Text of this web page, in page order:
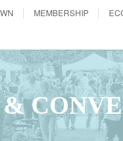
MEMBERSHIP